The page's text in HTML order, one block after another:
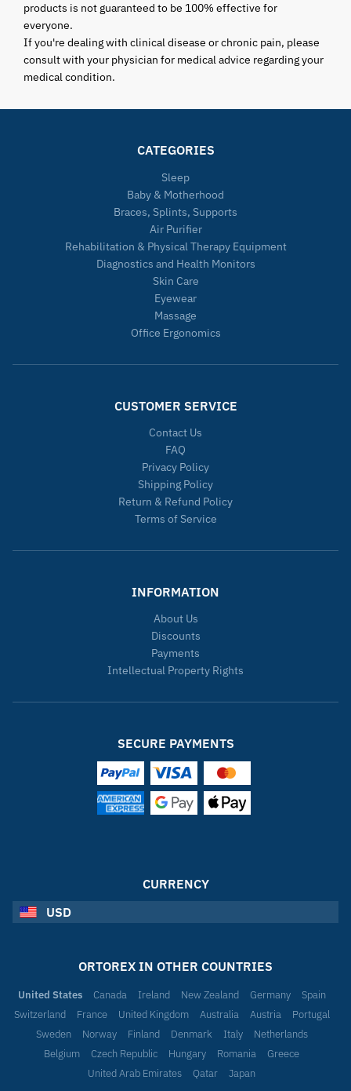
products is not guaranteed to be 100% effective for
everyone.
If you're dealing with clinical disease or chronic pain, please
consult with your physician for medical advice regarding your
medical condition.
CATEGORIES
Sleep
Baby & Motherhood
Braces, Splints, Supports
Air Purifier
Rehabilitation & Physical Therapy Equipment
Diagnostics and Health Monitors
Skin Care
Eyewear
Massage
Office Ergonomics
CUSTOMER SERVICE
Contact Us
FAQ
Privacy Policy
Shipping Policy
Return & Refund Policy
Terms of Service
INFORMATION
About Us
Discounts
Payments
Intellectual Property Rights
SECURE PAYMENTS
CURRENCY
USD
ORTOREX IN OTHER COUNTRIES
United States Canada Ireland New Zealand Germany
Spain
Switzerland
France United Kingdom Australia Austria
Portugal
Sweden
Norway Finland Denmark Italy
Netherlands
Belgium
Czech Republic Hungary Romania
Greece
United Arab Emirates
Qatar Japan